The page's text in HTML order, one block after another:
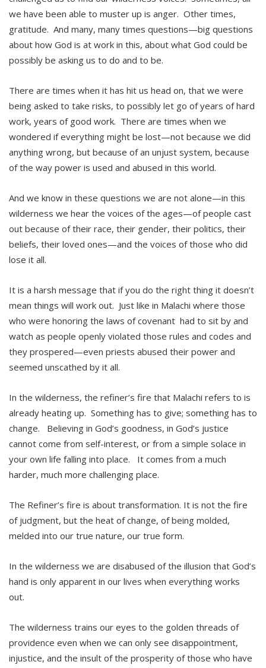
we have been able to muster up is anger. Other times,
gratitude. And many, many times questions—big questions
about how God is at work in this, about what God could be
possibly be asking us to do and to be.
There are times when it has hit us head on, that we were
being asked to take risks, to possibly let go of years of hard
work, years of good work. There are times when we
wondered if everything might be lost—not because we did
anything wrong, but because of an unjust system, because
of the way power is used and abused in this world.
And we know in these questions we are not alone—in this
wilderness we hear the voices of the ages—of people cast
out because of their race, their gender, their politics, their
beliefs, their loved ones—and the voices of those who did
lose it all.
It is a harsh message that if you do the right thing it doesn’t
mean things will work out. Just like in Malachi where those
who were honoring the laws of covenant had to sit by and
watch as people openly violated those rules and codes and
they prospered—even priests abused their power and
seemed unscathed by it all.
In the wilderness, the refiner’s fire that Malachi refers to is
already heating up. Something has to give; something has to
change. Believing in God’s goodness, in God’s justice
cannot come from self-interest, or from a simple solace in
your own life falling into place. It comes from a much
harder, much more challenging place.
The Refiner’s fire is about transformation. It is not the fire
of judgment, but the heat of change, of being molded,
melded into our true nature, our true form.
In the wilderness we are disabused of the illusion that God’s
hand is only apparent in our lives when everything works
out.
The wilderness trains our eyes to the golden threads of
providence even when we can only see disappointment,
injustice, and the insult of the prosperity of those who have